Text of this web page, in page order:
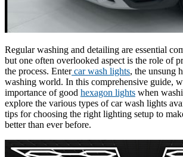
Regular washing and detailing are essential
but one often overlooked aspect is the role of
the process. Entercar wash lights, the unsung
washing world. In this comprehensive guide,
importance of good hexagon lights when
explore the various types of car wash lights
tips for choosing the right lighting setup to
better than ever before.